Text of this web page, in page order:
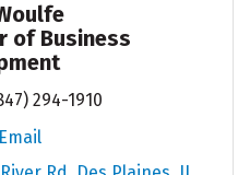
of Business
294-1910